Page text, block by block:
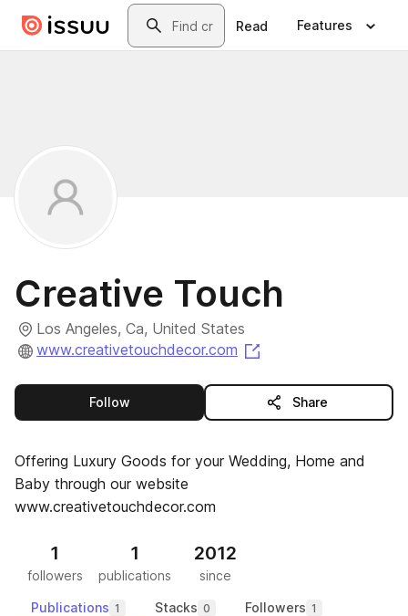
Skip to main contentSearch
Read Features
Creative Touch
Los Angeles, Ca, United States
www.creativetouchdecor.com
Followthis publisher Share
Offering Luxury Goods for your Wedding, Home and
Baby through our website
www.creativetouchdecor.com
1
followers
1
publications
2012
since
Publications 1 Stacks 0 Followers 1